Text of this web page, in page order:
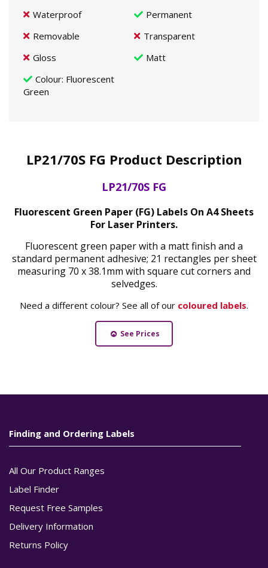
Waterproof
Permanent
Removable
Transparent
Gloss
Matt
Colour: Fluorescent
Green
LP21/70S FG Product Description
LP21/70S FG
Fluorescent Green Paper (FG) Labels On A4 Sheets
For Laser Printers.
Fluorescent green paper with a matt finish and a
standard permanent adhesive; 21 rectangles per sheet
measuring 70 x 38.1mm with square cut corners and
selvedges.
Need a different colour? See all of our coloured labels.
See Prices
Finding and Ordering Labels
All Our Product Ranges
Label Finder
Request Free Samples
Delivery Information
Returns Policy